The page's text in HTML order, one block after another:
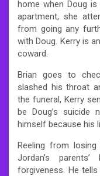
home when Doug
apartment, she
from going any
with Doug. Kerry is
coward.
Brian goes to
slashed his throat
the funeral, Kerry
be Doug’s suicide
himself because his
Reeling from
Jordan’s
forgiveness. He